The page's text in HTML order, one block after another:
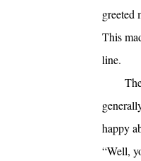
greeted
This
line.
happy
“Well,